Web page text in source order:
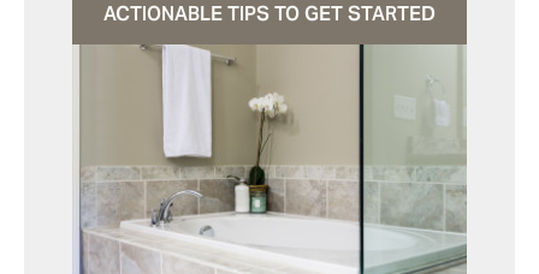
ACTIONABLE TIPS TO GET STARTED